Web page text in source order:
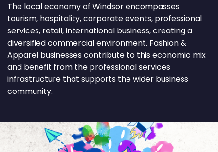
The local economy of Windsor encompasses
tourism, hospitality, corporate events, professional
services, retail, international business, creating a
diversified commercial environment. Fashion &
Apparel businesses contribute to this economic mix
and benefit from the professional services
infrastructure that supports the wider business
community.